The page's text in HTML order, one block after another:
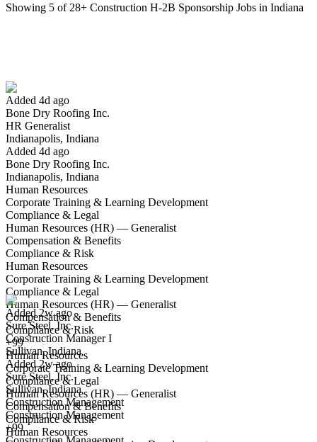
Showing 5 of 28+ Construction H-2B Sponsorship Jobs in Indiana
Added 4d ago
Bone Dry Roofing Inc.
HR Generalist
Indianapolis, Indiana
Added 4d ago
Bone Dry Roofing Inc.
Indianapolis, Indiana
Human Resources
Corporate Training & Learning Development
Compliance & Legal
Human Resources (HR) — Generalist
Compensation & Benefits
Compliance & Risk
Human Resources
Corporate Training & Learning Development
Compliance & Legal
Human Resources (HR) — Generalist
Compensation & Benefits
Compliance & Risk
+99
Human Resources
Corporate Training & Learning Development
Compliance & Legal
Human Resources (HR) — Generalist
Compensation & Benefits
Compliance & Risk
Human Resources
Have you applied for this role?
Yes I applied Save for later
Construction Manager I
We won't show you this job again
Undo
Added 2w ago
Sure Steel, Inc.
Construction Manager I
Sullivan, Indiana
Added 2w ago
Sure Steel, Inc.
Sullivan, Indiana
Construction Management
Construction Management
+99
Have you applied for this role?
Yes I applied Save for later